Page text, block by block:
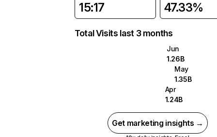
15:17 47.33%
Total Visits last 3 months
Jun
1.26B
May
1.35B
Apr
1.24B
Get marketing insights →